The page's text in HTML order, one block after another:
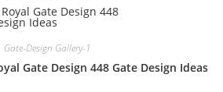
Gate-Design Gallery-1
Gate Design 448 Gate Design Ideas